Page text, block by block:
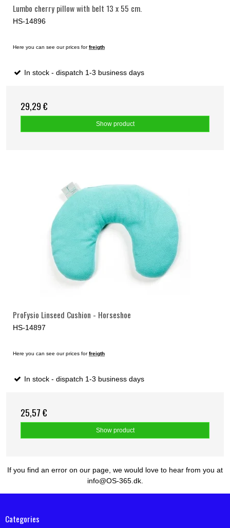
Lumbo cherry pillow with belt 13 x 55 cm.
HS-14896
Here you can see our prices forfreigth
In stock - dispatch 1-3 business days
29,29 €
Show product
ProFysio Linseed Cushion - Horseshoe
HS-14897
Here you can see our prices forfreigth
In stock - dispatch 1-3 business days
25,57 €
Show product
If you find an error on our page, we would love to hear from you at
info@OS-365.dk.
Categories